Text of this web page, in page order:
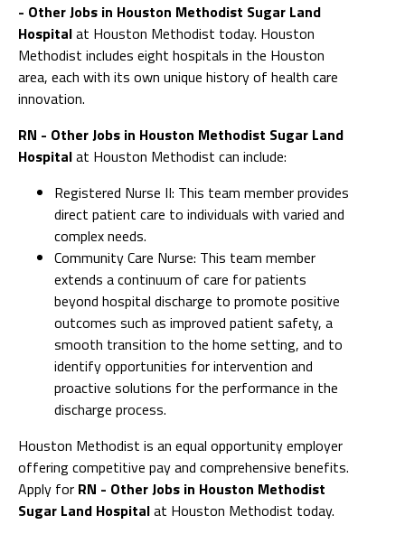
- Other Jobs in Houston Methodist Sugar Land
Hospitalat Houston Methodist today. Houston
Methodist includes eight hospitals in the Houston
area, each with its own unique history of health care
innovation.
RN - Other Jobs in Houston Methodist Sugar Land
Hospitalat Houston Methodist can include:
Registered Nurse II: This team member provides
direct patient care to individuals with varied and
complex needs.
Community Care Nurse: This team member
extends a continuum of care for patients
beyond hospital discharge to promote positive
outcomes such as improved patient safety, a
smooth transition to the home setting, and to
identify opportunities for intervention and
proactive solutions for the performance in the
discharge process.
Houston Methodist is an equal opportunity employer
offering competitive pay and comprehensive benefits.
Apply for RN - Other Jobs in Houston Methodist
Sugar Land Hospitalat Houston Methodist today.